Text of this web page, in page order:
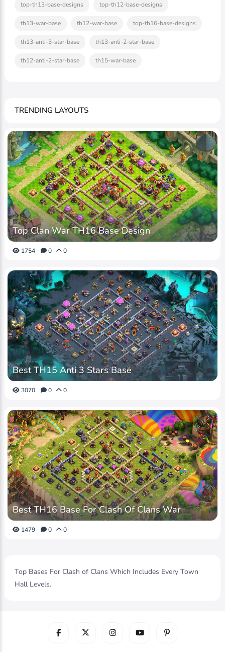
top-th13-base-designs top-th12-base-designs
th13-war-base th12-war-base top-th16-base-designs
th13-anti-3-star-base th13-anti-2-star-base
th12-anti-2-star-base th15-war-base
TRENDING LAYOUTS
Top Clan War TH16 Base Design
1754 0 0
Best TH15 Anti 3 Stars Base
3070 0 0
Best TH16 Base For Clash Of Clans War
1479 0 0
Top Bases For Clash of Clans Which Includes Every Town
Hall Levels.